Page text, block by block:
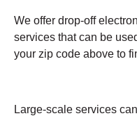
We offer drop-off
services that can be
your zip code above to
Large-scale services